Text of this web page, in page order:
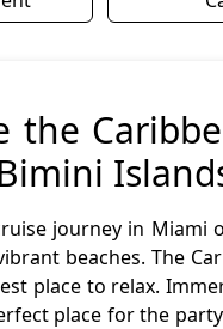
the
journey in Miami
beaches. The
place to relax.
place for the